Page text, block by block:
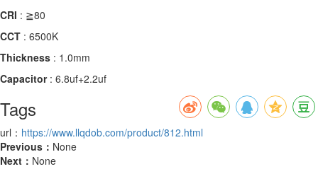
CRI : ≧80
CCT : 6500K
Thickness : 1.0mm
Capacitor: 6.8uf+2.2uf
Tags
url： https://www.llqdob.com/product/812.html
Previous： None
Next： None